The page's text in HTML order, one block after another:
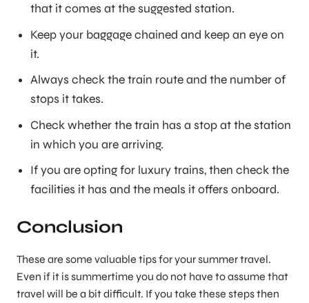
that it comes at the suggested station.
Keep your baggage chained and keep an eye on
it.
Always check the train route and the number of
stops it takes.
Check whether the train has a stop at the station
in which you are arriving.
If you are opting for luxury trains, then check the
facilities it has and the meals it offers onboard.
Conclusion
These are some valuable tips for your summer travel.
Even if it is summertime you do not have to assume that
travel will be a bit difficult. If you take these steps then